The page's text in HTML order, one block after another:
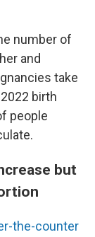
number of
and
take
birth
people
but
the-counter